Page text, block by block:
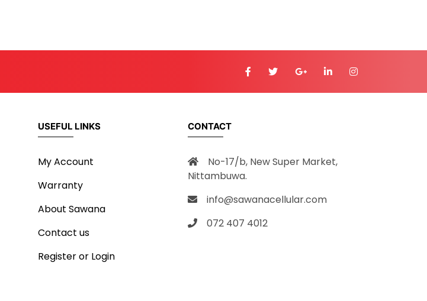
USEFUL LINKS
My Account
Warranty
About Sawana
Contact us
Register or Login
CONTACT
No-17/b, New Super Market,
Nittambuwa.
info@sawanacellular.com
072 407 4012